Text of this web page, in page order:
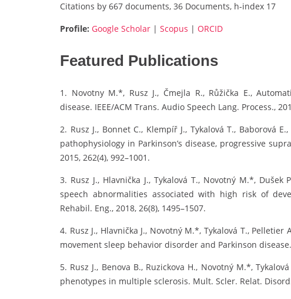
Citations by 667 documents, 36 Documents, h-index 17
Profile: Google Scholar | Scopus | ORCID
Featured Publications
1. Novotny M.*, Rusz J., Čmejla R., Růžička E.,
disease. IEEE/ACM Trans. Audio Speech Lang. Process.,
2. Rusz J., Bonnet C., Klempíř J., Tykalová T., Baborová
pathophysiology in Parkinson’s disease, progressive
2015, 262(4), 992–1001.
3. Rusz J., Hlavnička J., Tykalová T., Novotný M.*,
speech abnormalities associated with high risk of
Rehabil. Eng., 2018, 26(8), 1495–1507.
4. Rusz J., Hlavnička J., Novotný M.*, Tykalová T.,
movement sleep behavior disorder and Parkinson
5. Rusz J., Benova B., Ruzickova H., Novotný M.*,
phenotypes in multiple sclerosis. Mult. Scler. Relat.